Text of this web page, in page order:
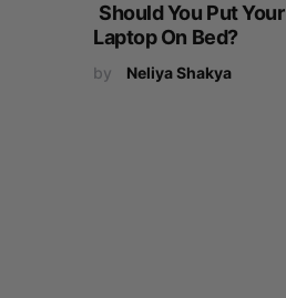
Should You Put Your
Laptop On Bed?
by Neliya Shakya